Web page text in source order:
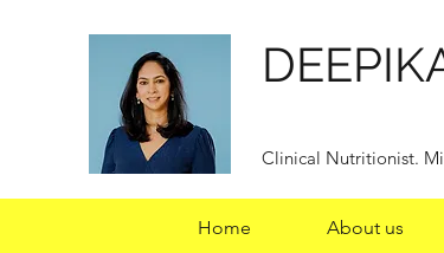
Clinical Nutritionist.
Home About us